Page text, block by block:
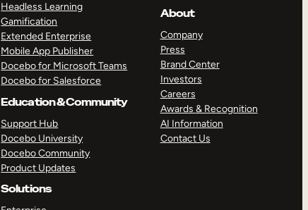
Headless Learning
Gamification
Extended Enterprise
Mobile App Publisher
Docebo for Microsoft Teams
Docebo for Salesforce
Education & Community
Support Hub
Docebo University
Docebo Community
Product Updates
Solutions
About
Company
Press
Brand Center
Investors
Careers
Awards & Recognition
AI Information
Contact Us